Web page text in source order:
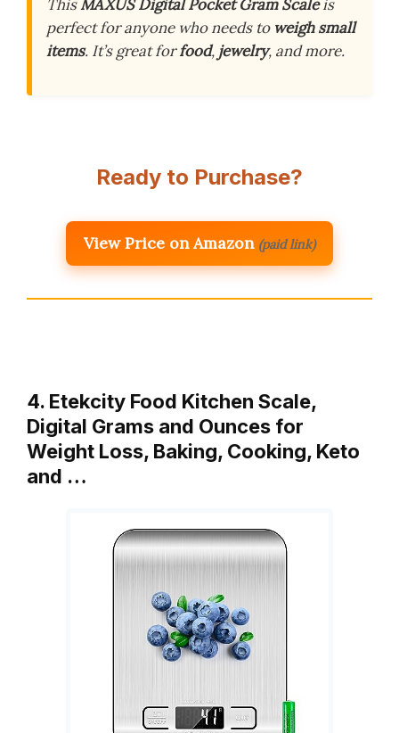
ThisMAXUS Digital Pocket Gram Scaleis
perfect for anyone who needs to weigh small
items. It’s great forfood, jewelry, and more.
Ready to Purchase?
View Price on Amazon (paid link)
4. Etekcity Food Kitchen Scale,
Digital Grams and Ounces for
Weight Loss, Baking, Cooking, Keto
and …